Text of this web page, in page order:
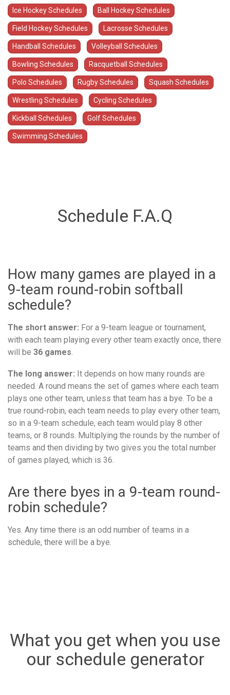
Ice Hockey Schedules Ball Hockey Schedules
Field Hockey Schedules Lacrosse Schedules
Handball Schedules Volleyball Schedules
Bowling Schedules Racquetball Schedules
Polo Schedules Rugby Schedules Squash Schedules
Wrestling Schedules Cycling Schedules
Kickball Schedules Golf Schedules
Swimming Schedules
Schedule F.A.Q
How many games are played in a
9-team round-robin softball
schedule?
The short answer: For a 9-team league or tournament,
with each team playing every other team exactly once, there
will be 36 games.
The long answer: It depends on how many rounds are
needed. A round means the set of games where each team
plays one other team, unless that team has a bye. To be a
true round-robin, each team needs to play every other team,
so in a 9-team schedule, each team would play 8 other
teams, or 8 rounds. Multiplying the rounds by the number of
teams and then dividing by two gives you the total number
of games played, which is 36.
Are there byes in a 9-team round-
robin schedule?
Yes. Any time there is an odd number of teams in a
schedule, there will be a bye.
What you get when you use
our schedule generator